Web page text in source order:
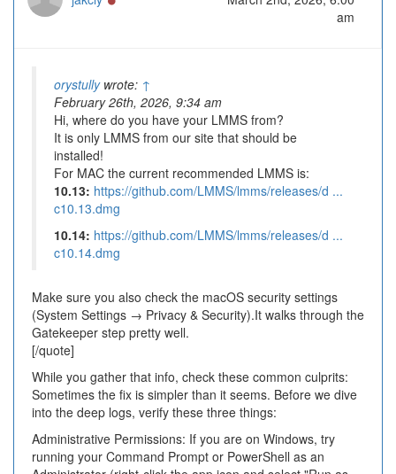
am
orystullywrote: ↑
February 26th, 2026, 9:34 am
Hi, where do you have your LMMS from?
It is only LMMS from our site that should be
installed!
For MAC the current recommended LMMS is:
10.13: https://github.com/LMMS/lmms/releases/d ...
c10.13.dmg
10.14: https://github.com/LMMS/lmms/releases/d ...
c10.14.dmg
Make sure you also check the macOS security settings
(System Settings → Privacy & Security).It walks through the
Gatekeeper step pretty well.
[/quote]
While you gather that info, check these common culprits:
Sometimes the fix is simpler than it seems. Before we dive
into the deep logs, verify these three things:
Administrative Permissions: If you are on Windows, try
running your Command Prompt or PowerShell as an